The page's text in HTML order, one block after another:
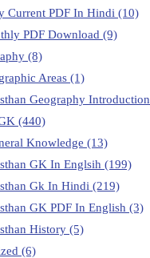
Current PDF In Hindi (10)
PDF Download (9)
(8)
Areas (1)
Geography Introduction
(440)
Knowledge (13)
GK In Englsih (199)
Gk In Hindi (219)
GK PDF In English (3)
History (5)
(6)